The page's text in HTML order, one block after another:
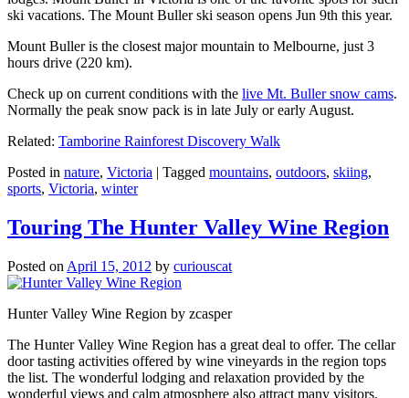
ski vacations. The Mount Buller ski season opens Jun 9th this year.
Mount Buller is the closest major mountain to Melbourne, just 3
hours drive (220 km).
Check up on current conditions with the live Mt. Buller snow cams.
Normally the peak snow pack is in late July or early August.
Related: Tamborine Rainforest Discovery Walk
Posted in nature, Victoria | Tagged mountains, outdoors, skiing,
sports, Victoria, winter
Touring The Hunter Valley Wine Region
Posted on April 15, 2012 by curiouscat
Hunter Valley Wine Region by zcasper
The Hunter Valley Wine Region has a great deal to offer. The cellar
door tasting activities offered by wine vineyards in the region tops
the list. The wonderful lodging and relaxation provided by the
wonderful views and calm atmosphere also attract many visitors.